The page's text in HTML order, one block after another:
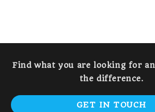
Find what you are looking for
the difference.
GET IN TOUCH